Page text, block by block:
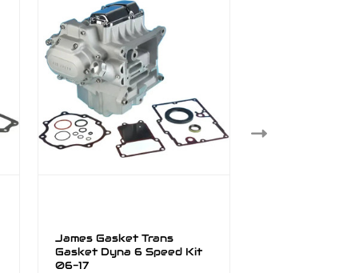
James Gasket Trans
Gasket Dyna 6 Speed Kit
06-17